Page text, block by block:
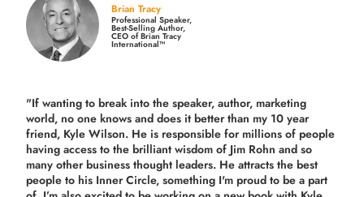
Brian Tracy
Professional Speaker,
Best-Selling Author,
CEO of Brian Tracy
International™
"If wanting to break into the speaker, author, marketing
world, no one knows and does it better than my 10 year
friend, Kyle Wilson. He is responsible for millions of people
having access to the brilliant wisdom of Jim Rohn and so
many other business thought leaders. He attracts the best
people to his Inner Circle, something I'm proud to be a part